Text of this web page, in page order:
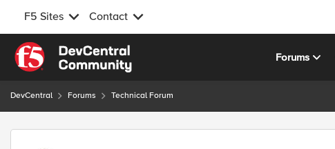
F5 Sites Contact
Skip to content
Forums
DevCentral Forums Technical Forum
Forum Discussion